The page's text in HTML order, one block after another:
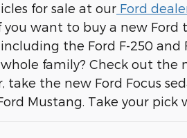
for sale at our Ford
want to buy a new Ford
the Ford F-250
family? Check out the
the new Ford Focus
Mustang. Take your pick